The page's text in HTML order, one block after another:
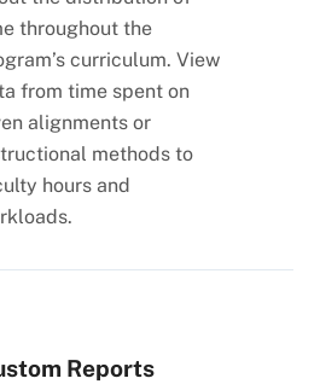
throughout the
curriculum. View
from time spent on
alignments or
methods to
hours and
Reports